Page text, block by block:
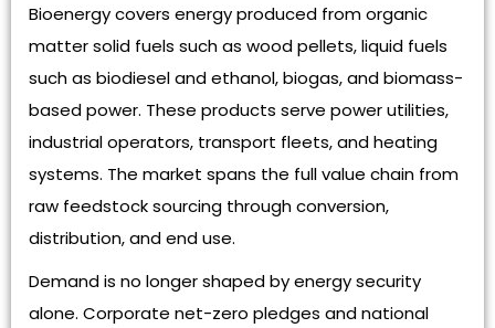
Bioenergy covers energy produced from organic
matter solid fuels such as wood pellets, liquid fuels
such as biodiesel and ethanol, biogas, and biomass-
based power. These products serve power utilities,
industrial operators, transport fleets, and heating
systems. The market spans the full value chain from
raw feedstock sourcing through conversion,
distribution, and end use.
Demand is no longer shaped by energy security
alone. Corporate net-zero pledges and national